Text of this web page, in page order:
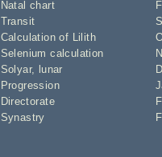
Natal chart
Transit
Calculation of Lilith
Selenium calculation
Solyar,
lunar
Progression
Directorate
Synastry